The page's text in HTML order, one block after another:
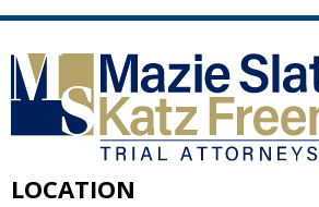
LOCATION